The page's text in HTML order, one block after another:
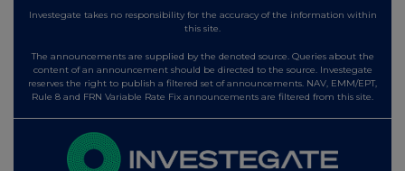
Investegate takes no responsibility for the accuracy of the information within
this site.
The announcements are supplied by the denoted source. Queries about the
content of an announcement should be directed to the source. Investegate
reserves the right to publish a filtered set of announcements. NAV, EMM/EPT,
Rule 8 and FRN Variable Rate Fix announcements are filtered from this site.